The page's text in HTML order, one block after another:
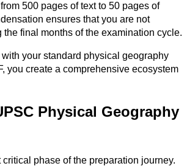
500 pages of text to 50 pages of
ensures that you are not
final months of the examination cycle.
your standard physical geography
you create a comprehensive ecosystem
Physical Geography
phase of the preparation journey.